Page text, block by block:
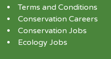
Terms and Conditions
Conservation Careers
Conservation Jobs
Ecology Jobs